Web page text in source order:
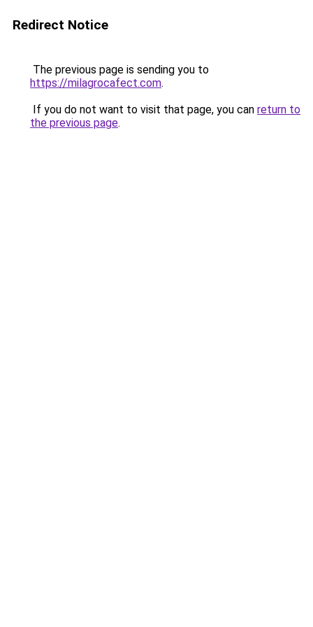
Redirect Notice
The previous page is sending you to
https://milagrocafect.com.
If you do not want to visit that page, you can return to
the previous page.